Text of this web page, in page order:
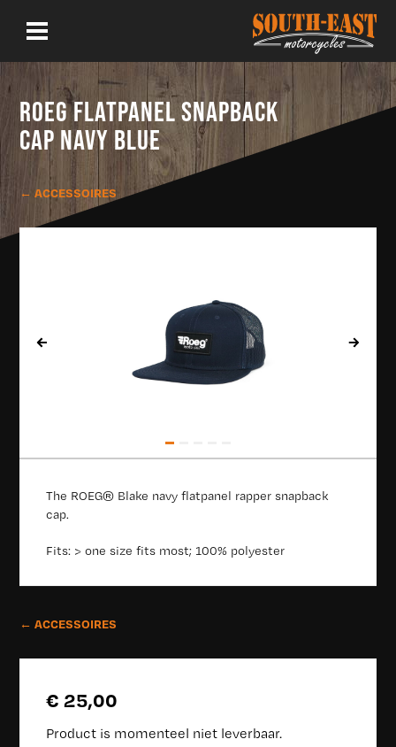
ROEG FLATPANEL SNAPBACK
CAP NAVY BLUE
← ACCESSOIRES
‹ ›
The ROEG® Blake navy flatpanel rapper snapback
cap.
Fits: > one size fits most; 100% polyester
← ACCESSOIRES
€ 25,00
Product is momenteel niet leverbaar.